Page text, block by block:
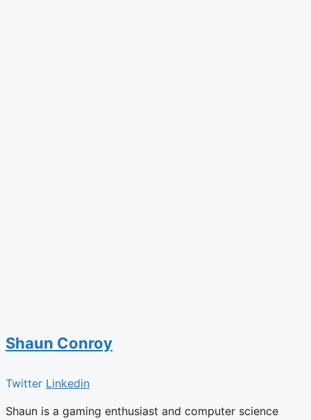
Shaun Conroy
Twitter Linkedin
Shaun is a gaming enthusiast and computer science